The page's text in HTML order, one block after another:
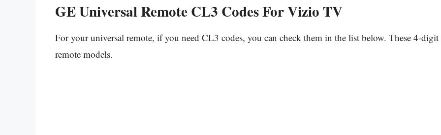
GE Universal Remote CL3 Codes For Vizio TV
For your universal remote, if you need CL3 codes, you can check them in the list below. These 4-
remote models.